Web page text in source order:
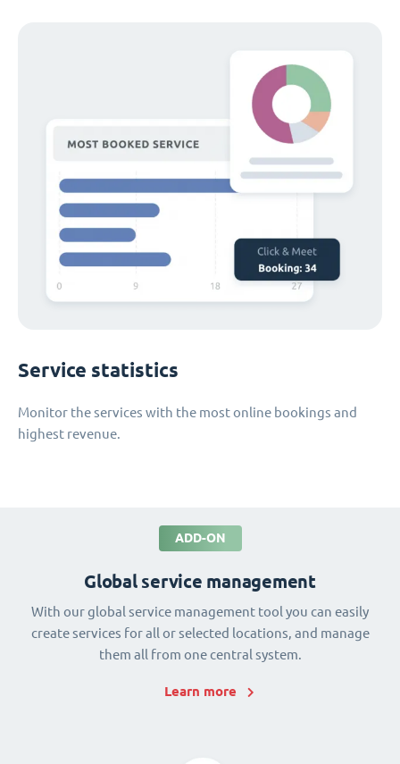
Service statistics
Monitor the services with the most online bookings and
highest revenue.
ADD-ON
Global service management
With our global service management tool you can easily
create services for all or selected locations, and manage
them all from one central system.
Learn more